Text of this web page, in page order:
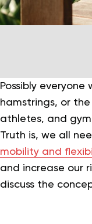
Possibly everyone
hamstrings, or
athletes, and
Truth is, we all
mobility and
and increase our
discuss the